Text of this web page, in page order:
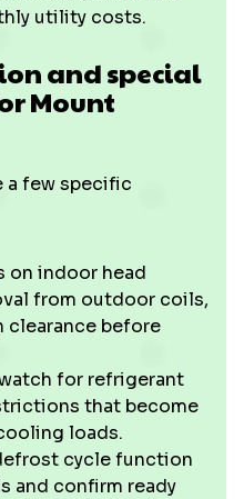
utility costs.
and special
Mount
a few specific
on indoor head
from outdoor coils,
clearance before
for refrigerant
that become
loads.
cycle function
and confirm ready